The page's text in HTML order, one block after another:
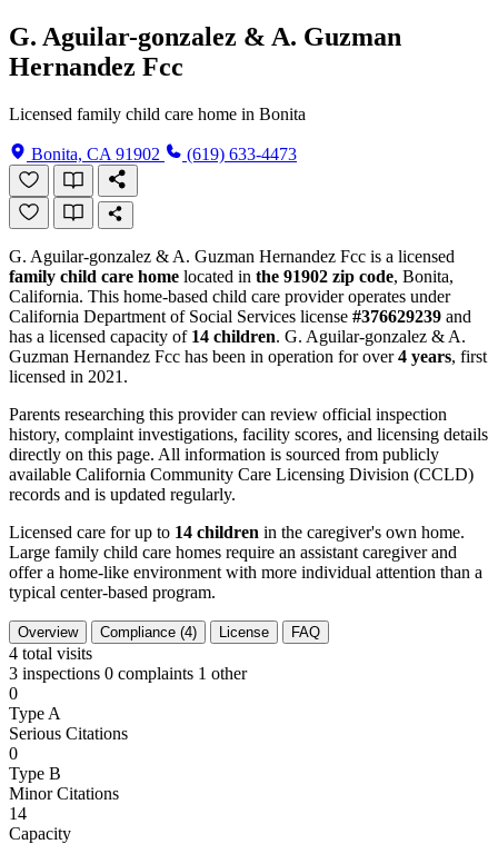
G. Aguilar-gonzalez & A. Guzman
Hernandez Fcc
Licensed family child care home in Bonita
Bonita, CA 91902 (619) 633-4473
G. Aguilar-gonzalez & A. Guzman Hernandez Fcc is a licensed
family child care home located in the 91902 zip code, Bonita,
California. This home-based child care provider operates under
California Department of Social Services license #376629239 and
has a licensed capacity of 14 children. G. Aguilar-gonzalez & A.
Guzman Hernandez Fcc has been in operation for over4 years, first
licensed in 2021.
Parents researching this provider can review official inspection
history, complaint investigations, facility scores, and licensing details
directly on this page. All information is sourced from publicly
available California Community Care Licensing Division (CCLD)
records and is updated regularly.
Licensed care for up to 14 children in the caregiver's own home.
Large family child care homes require an assistant caregiver and
offer a home-like environment with more individual attention than a
typical center-based program.
Overview Compliance (4) License FAQ
4 total visits
3 inspections 0 complaints 1 other
0
Type A
Serious Citations
0
Type B
Minor Citations
14
Capacity